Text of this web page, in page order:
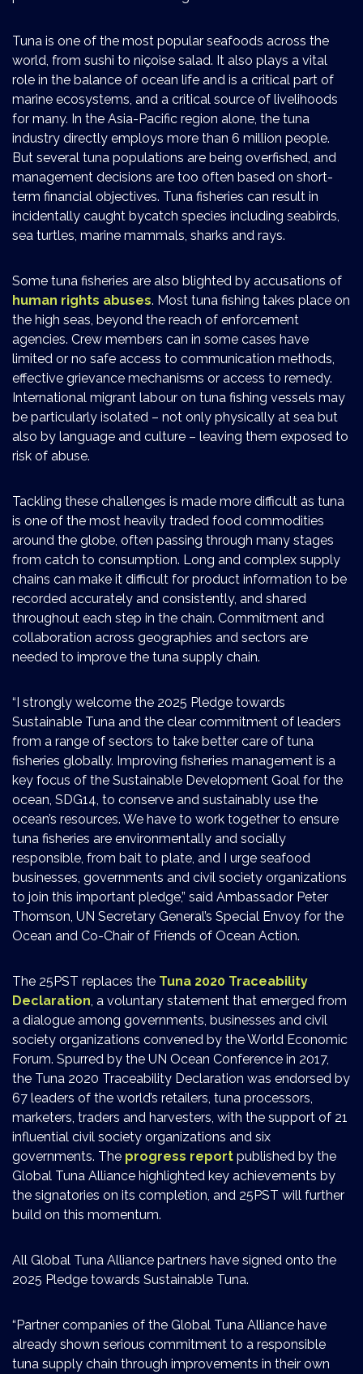
Tuna is one of the most popular seafoods across the
world, from sushi to niçoise salad. It also plays a vital
role in the balance of ocean life and is a critical part of
marine ecosystems, and a critical source of livelihoods
for many. In the Asia-Pacific region alone, the tuna
industry directly employs more than 6 million people.
But several tuna populations are being overfished, and
management decisions are too often based on short-
term financial objectives. Tuna fisheries can result in
incidentally caught bycatch species including seabirds,
sea turtles, marine mammals, sharks and rays.
Some tuna fisheries are also blighted by accusations of
human rights abuses. Most tuna fishing takes place on
the high seas, beyond the reach of enforcement
agencies. Crew members can in some cases have
limited or no safe access to communication methods,
effective grievance mechanisms or access to remedy.
International migrant labour on tuna fishing vessels may
be particularly isolated – not only physically at sea but
also by language and culture – leaving them exposed to
risk of abuse.
Tackling these challenges is made more difficult as tuna
is one of the most heavily traded food commodities
around the globe, often passing through many stages
from catch to consumption. Long and complex supply
chains can make it difficult for product information to be
recorded accurately and consistently, and shared
throughout each step in the chain. Commitment and
collaboration across geographies and sectors are
needed to improve the tuna supply chain.
“I strongly welcome the 2025 Pledge towards
Sustainable Tuna and the clear commitment of leaders
from a range of sectors to take better care of tuna
fisheries globally. Improving fisheries management is a
key focus of the Sustainable Development Goal for the
ocean, SDG14, to conserve and sustainably use the
ocean’s resources. We have to work together to ensure
tuna fisheries are environmentally and socially
responsible, from bait to plate, and I urge seafood
businesses, governments and civil society organizations
to join this important pledge,” said Ambassador Peter
Thomson, UN Secretary General’s Special Envoy for the
Ocean and Co-Chair of Friends of Ocean Action.
The 25PST replaces the Tuna 2020 Traceability
Declaration , a voluntary statement that emerged from
a dialogue among governments, businesses and civil
society organizations convened by the World Economic
Forum. Spurred by the UN Ocean Conference in 2017,
the Tuna 2020 Traceability Declaration was endorsed by
67 leaders of the world’s retailers, tuna processors,
marketers, traders and harvesters, with the support of 21
influential civil society organizations and six
governments. The progress report published by the
Global Tuna Alliance highlighted key achievements by
the signatories on its completion, and 25PST will further
build on this momentum.
All Global Tuna Alliance partners have signed onto the
2025 Pledge towards Sustainable Tuna.
“Partner companies of the Global Tuna Alliance have
already shown serious commitment to a responsible
tuna supply chain through improvements in their own